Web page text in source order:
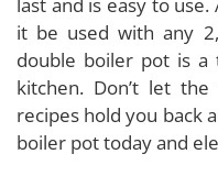
it be used with any
double boiler pot is a
kitchen. Don’t let
recipes hold you back
boiler pot today and